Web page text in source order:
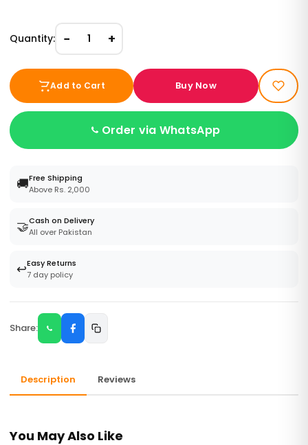
Quantity: − 1 +
Add to Cart Buy Now
Order via WhatsApp
🚚Free Shipping
Above Rs. 2,000
🤝Cash on Delivery
All over Pakistan
↩️Easy Returns
7 day policy
Share:
Description Reviews
You May Also Like